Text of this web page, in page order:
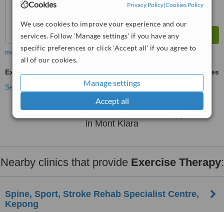
Cookies Privacy Policy|Cookies Policy
We use cookies to improve your experience and our
services. Follow 'Manage settings' if you have any
specific preferences or click 'Accept all' if you agree to
all of our cookies.
Manage settings
Accept all
more
Exercise Therapy
ask us for prices
See more treatments
No further information on Exercise Therapy clinics
in Mont Kiara
Nearby clinics that provide Exercise Therapy:
Spine, Sport, Stroke Rehab Specialist Centre,
Kepong